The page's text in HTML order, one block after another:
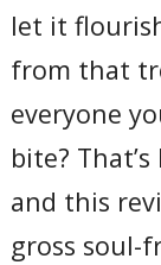
let it
from that
everyone
bite?
and this
gross soul-